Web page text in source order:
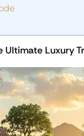
Ultimate Luxury